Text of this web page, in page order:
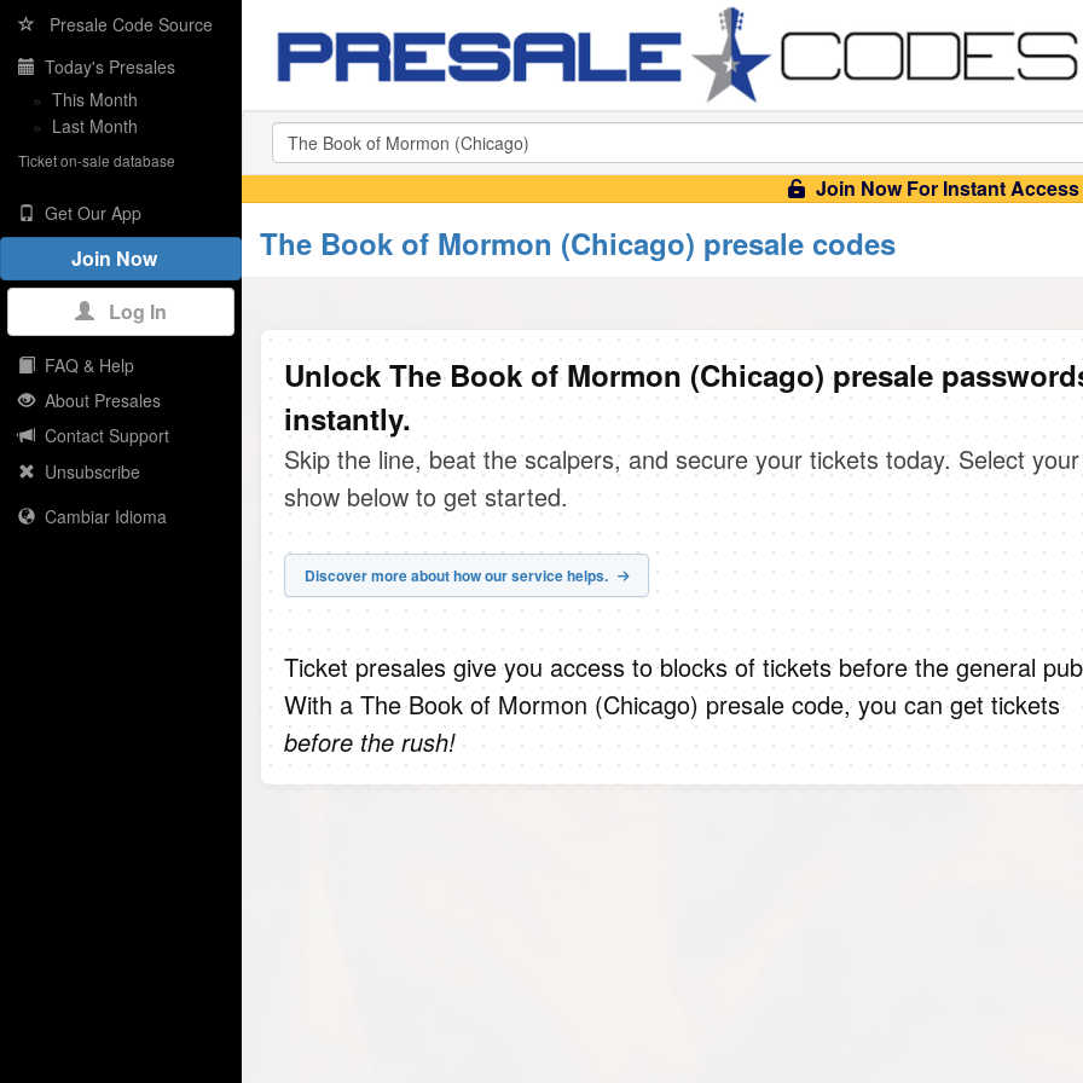
Presale Code Source
Today's Presales
» This Month
» Last Month
Ticket on-sale database
Get Our App
Join Now
Log In
FAQ & Help
About Presales
Contact Support
Unsubscribe
Cambiar Idioma
Join Now For Instant Access
The Book of Mormon (Chicago) presale codes
Unlock The Book of Mormon (Chicago) presale
instantly.
Skip the line, beat the scalpers, and secure your tickets today. Select your
show below to get started.
Discover more about how our service helps.
Ticket presales give you access to blocks of tickets before the general
With a The Book of Mormon (Chicago) presale code, you can get tickets
before the rush!